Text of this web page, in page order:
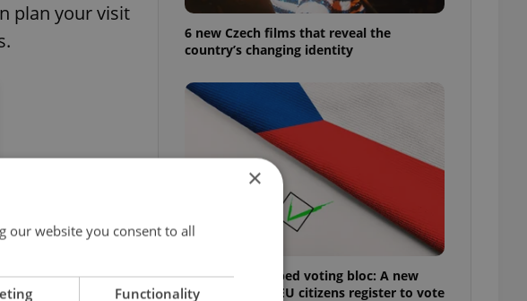
plan your visit
6 new Czech films that reveal the
country’s changing identity
Prague’s untapped voting bloc: A new
shortcut helps EU citizens register to vote
×
our website you consent to all
Functionality